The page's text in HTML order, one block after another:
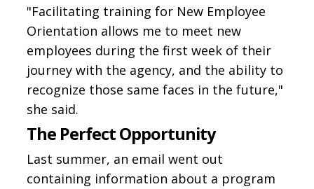
"Facilitating training for New Employee
Orientation allows me to meet new
employees during the first week of their
journey with the agency, and the ability to
recognize those same faces in the future,"
she said.
The Perfect Opportunity
Last summer, an email went out
containing information about a program